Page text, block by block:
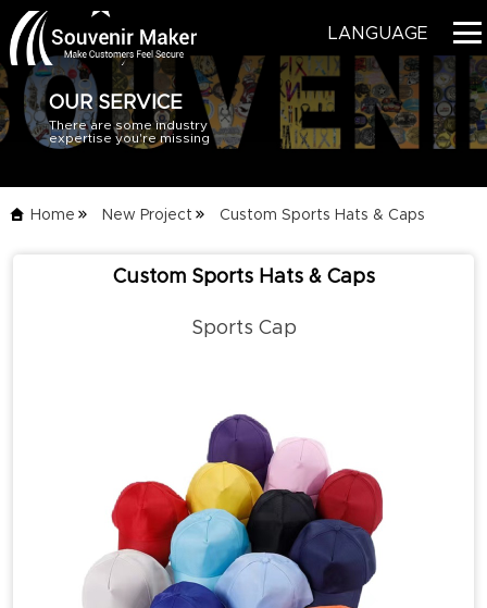
HOME
SERVICE
ABOUT US
CATALOG
LANGUAGE
OUR SERVICE
There are some industry
expertise you're missing
Home New Project Custom Sports Hats & Caps
Custom Sports Hats & Caps
Sports Cap